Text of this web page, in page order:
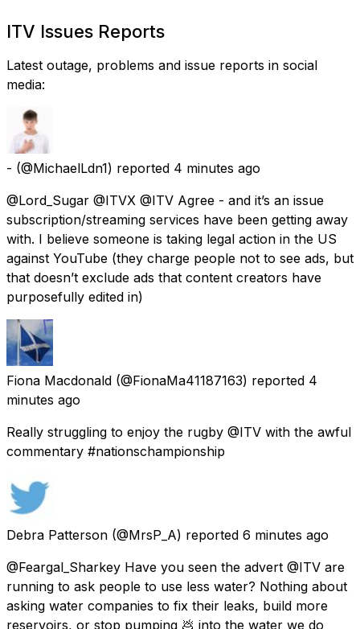
ITV Issues Reports
Latest outage, problems and issue reports in social
media:
- (@MichaelLdn1) reported 4 minutes ago
@Lord_Sugar @ITVX @ITV Agree - and it’s an issue
subscription/streaming services have been getting away
with. I believe someone is taking legal action in the US
against YouTube (they charge people not to see ads, but
that doesn’t exclude ads that content creators have
purposefully edited in)
Fiona Macdonald (@FionaMa41187163) reported 4
minutes ago
Really struggling to enjoy the rugby @ITV with the awful
commentary #nationschampionship
Debra Patterson (@MrsP_A) reported 6 minutes ago
@Feargal_Sharkey Have you seen the advert @ITV are
running to ask people to use less water? Nothing about
asking water companies to fix their leaks, build more
reservoirs, or stop pumping 💩 into the water we do